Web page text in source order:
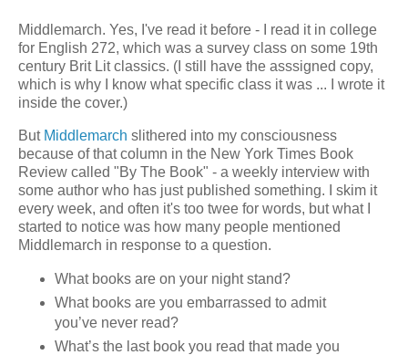
Middlemarch. Yes, I've read it before - I read it in college
for English 272, which was a survey class on some 19th
century Brit Lit classics. (I still have the asssigned copy,
which is why I know what specific class it was ... I wrote it
inside the cover.)
But Middlemarch slithered into my consciousness
because of that column in the New York Times Book
Review called "By The Book" - a weekly interview with
some author who has just published something. I skim it
every week, and often it's too twee for words, but what I
started to notice was how many people mentioned
Middlemarch in response to a question.
What books are on your night stand?
What books are you embarrassed to admit
you’ve never read?
What’s the last book you read that made you